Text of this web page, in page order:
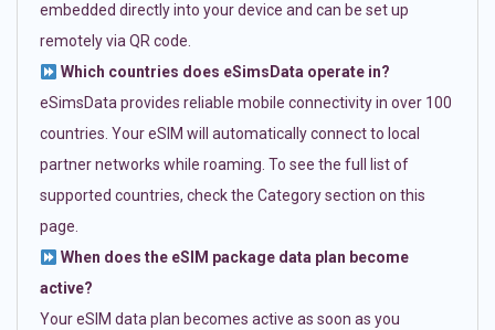
embedded directly into your device and can be set up
remotely via QR code.
Which countries does eSimsData operate in?
eSimsData provides reliable mobile connectivity in over 100
countries. Your eSIM will automatically connect to local
partner networks while roaming. To see the full list of
supported countries, check the Category section on this
page.
When does the eSIM package data plan become
active?
Your eSIM data plan becomes active as soon as you